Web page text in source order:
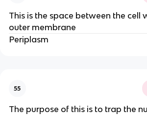
This is the space between the cell
outer membrane
Periplasm
55
The purpose of this is to trap the